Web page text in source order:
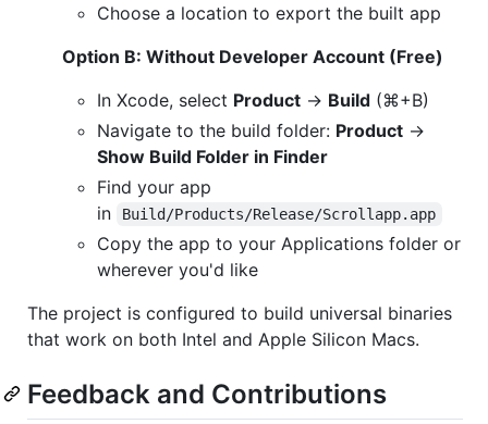
Choose a location to export the built app
Option B: Without Developer Account (Free)
In Xcode, select Product → Build (⌘+B)
Navigate to the build folder: Product →
Show Build Folder in Finder
Find your app
in
Build/Products/Release/Scrollapp.app
Copy the app to your Applications folder or
wherever you'd like
The project is configured to build universal binaries
that work on both Intel and Apple Silicon Macs.
Feedback and Contributions